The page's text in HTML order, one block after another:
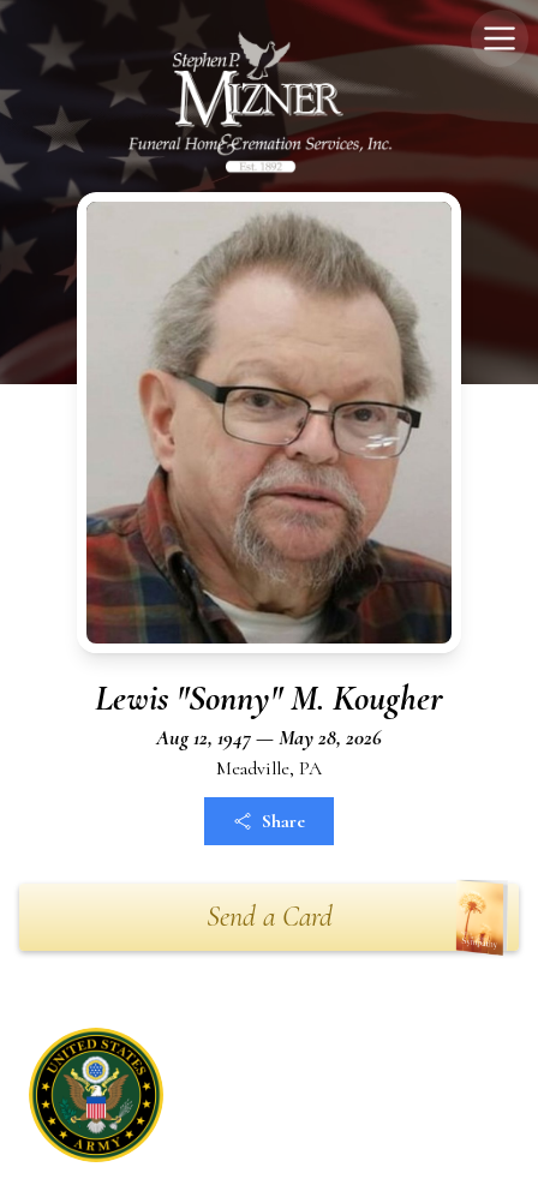
Lewis "Sonny" M. Kougher
Aug 12, 1947 — May 28, 2026
Meadville, PA
Share
Send a Card